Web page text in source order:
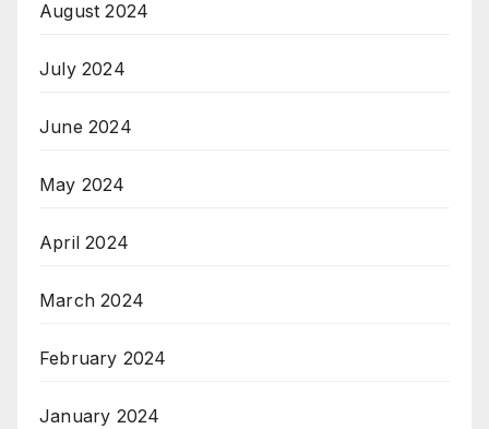
August 2024
July 2024
June 2024
May 2024
April 2024
March 2024
February 2024
January 2024